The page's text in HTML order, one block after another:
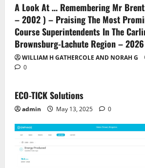
A Look At … Remembering Mr
– 2002 ) – Praising The Most
Course Superintendents In The
Brownsburg-Lachute Region –
WILLIAM H GATHERCOLE AND NORAH G
0
ECO-TICK Solutions
admin May 13, 2025 0